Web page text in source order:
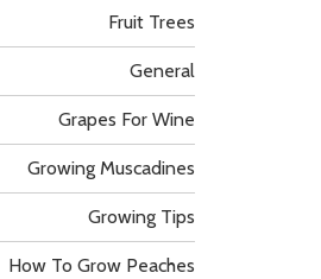
Fruit Trees
General
Grapes For Wine
Growing Muscadines
Growing Tips
How To Grow Peaches